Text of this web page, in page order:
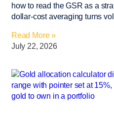
how to read the GSR as a
dollar-cost averaging turns
Read More »
July 22, 2026